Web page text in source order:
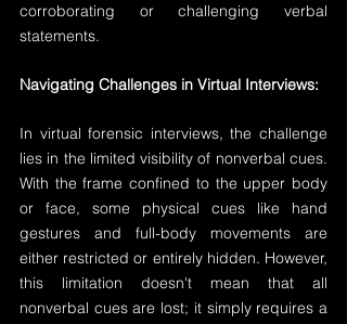
corroborating or challenging verbal
statements.
Navigating Challenges in Virtual Interviews:
In virtual forensic interviews, the challenge
lies in the limited visibility of nonverbal cues.
With the frame confined to the upper body
or face, some physical cues like hand
gestures and full-body movements are
either restricted or entirely hidden. However,
this limitation doesn't mean that all
nonverbal cues are lost; it simply requires a